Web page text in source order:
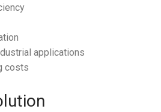
applications
costs